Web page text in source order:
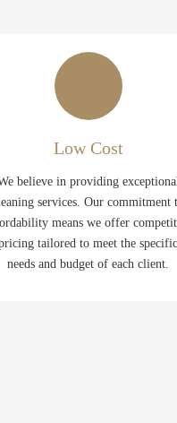
Low Cost
believe in providing
services. Our commitment
means we offer
tailored to meet the specific
needs and budget of each client.